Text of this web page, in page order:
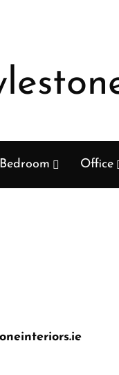
Bedroom Office